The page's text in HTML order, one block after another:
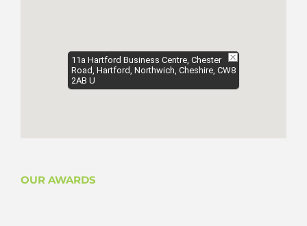
11a Hartford Business Centre, Chester
Road, Hartford, Northwich, Cheshire, CW8
2AB U
OUR AWARDS